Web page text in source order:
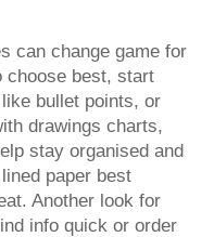
can change game for
choose best, start
bullet points, or
drawings charts,
stay organised and
paper best
Another look for
info quick or order